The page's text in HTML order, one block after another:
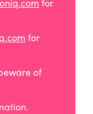
for
of